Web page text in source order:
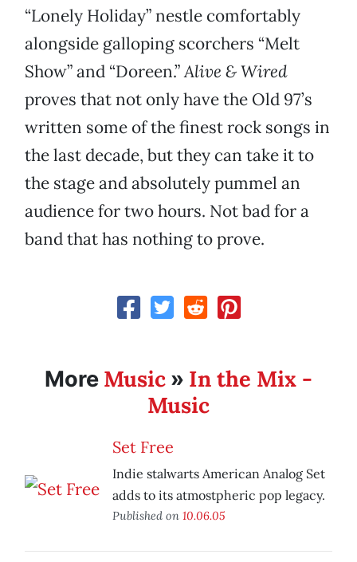
“Lonely Holiday” nestle comfortably
alongside galloping scorchers “Melt
Show” and “Doreen.”Alive & Wired
proves that not only have the Old 97’s
written some of the finest rock songs in
the last decade, but they can take it to
the stage and absolutely pummel an
audience for two hours. Not bad for a
band that has nothing to prove.
More Music » In the Mix -
Music
Set Free
Indie stalwarts American Analog Set
adds to its atmostpheric pop legacy.
Published on 10.06.05